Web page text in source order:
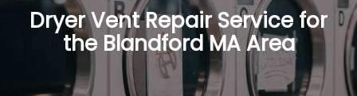
Dryer Vent Repair Service for
the Blandford MA Area